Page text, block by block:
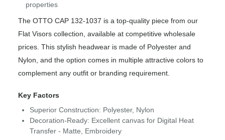
properties
The OTTO CAP 132-1037 is a top-quality piece from our
Flat Visors collection, available at competitive wholesale
prices. This stylish headwear is made of Polyester and
Nylon, and the option comes in multiple attractive colors to
complement any outfit or branding requirement.
Key Factors
Superior Construction: Polyester, Nylon
Decoration-Ready: Excellent canvas for Digital Heat
Transfer - Matte, Embroidery